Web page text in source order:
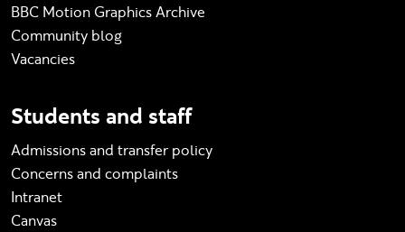
BBC Motion Graphics Archive
Community blog
Vacancies
Students and staff
Admissions and transfer policy
Concerns and complaints
Intranet
Canvas